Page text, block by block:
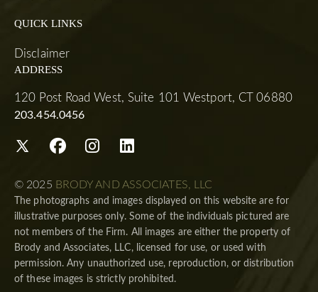
QUICK LINKS
Disclaimer
ADDRESS
120 Post Road West, Suite 101 Westport, CT 06880
203.454.0456
© 2025 BRODY AND ASSOCIATES, LLC
The photographs and images displayed on this website are for
illustrative purposes only. Some of the individuals pictured are
not members of the Firm. All images are either the property of
Brody and Associates, LLC, licensed for use, or used with
permission. Any unauthorized use, reproduction, or distribution
of these images is strictly prohibited.